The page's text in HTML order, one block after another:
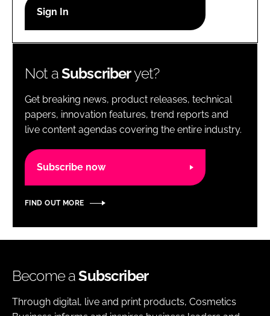
Password
Password
Remember me
Not aSubscriberyet?
Get breaking news, product releases, technical
papers, innovation features, trend reports and
live content agendas covering the entire industry.
Subscribe now
FIND OUT MORE
Become aSubscriber
Through digital, live and print products, Cosmetics